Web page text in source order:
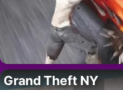
Grand Theft NY